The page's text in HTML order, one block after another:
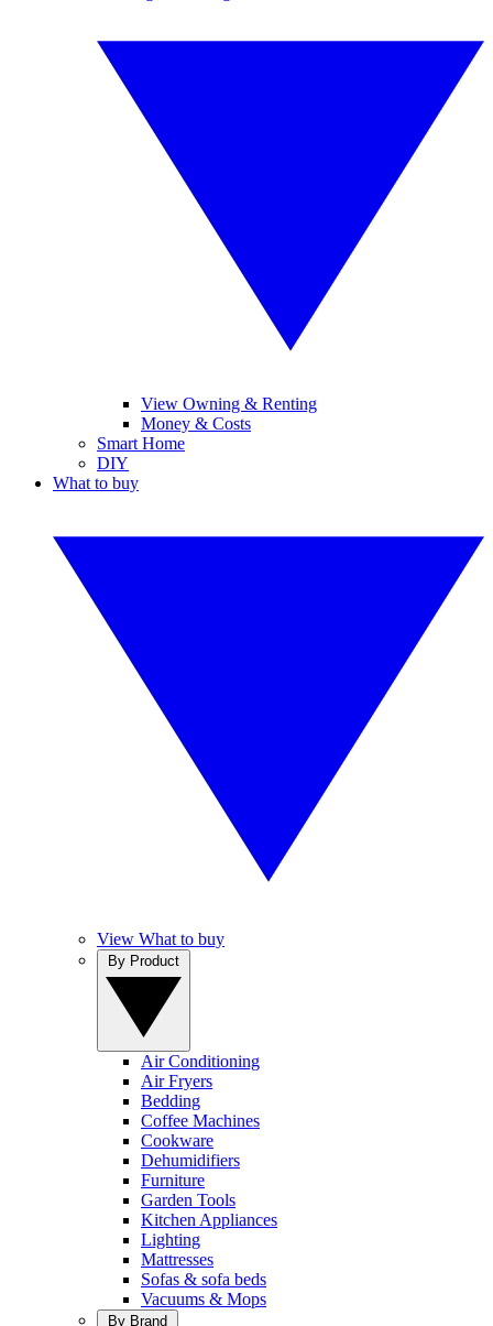
View Owning & Renting
Money & Costs
Smart Home
DIY
What to buy
View What to buy
Air Conditioning
Air Fryers
Bedding
Coffee Machines
Cookware
Dehumidifiers
Furniture
Garden Tools
Kitchen Appliances
Lighting
Mattresses
Sofas & sofa beds
Vacuums & Mops